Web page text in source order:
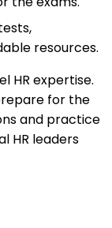
resources.
HR expertise.
for the
and practice
HR leaders